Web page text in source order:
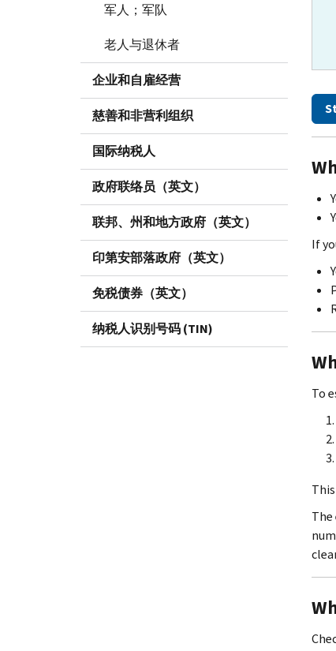
军人；军队
老人与退休者
企业和自雇经营
慈善和非营利组织
国际纳税人
政府联络员（英文）
联邦、州和地方政府（英文）
印第安部落政府（英文）
免税债券（英文）
纳税人识别号码 (TIN)
If
To